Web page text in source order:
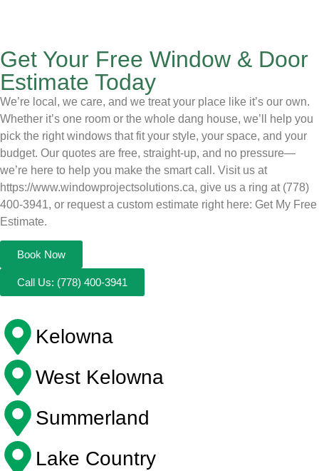
Get Your Free Window & Door
Estimate Today
We’re local, we care, and we treat your place like it’s our own.
Whether it’s one room or the whole dang house, we’ll help you
pick the right windows that fit your style, your space, and your
budget. Our quotes are free, straight-up, and no pressure—
we’re here to help you make the smart call. Visit us at
https://www.windowprojectsolutions.ca, give us a ring at (778)
400-3941, or request a custom estimate right here: Get My Free
Estimate.
Book Now
Call Us: (778) 400-3941
Kelowna
West Kelowna
Summerland
Lake Country